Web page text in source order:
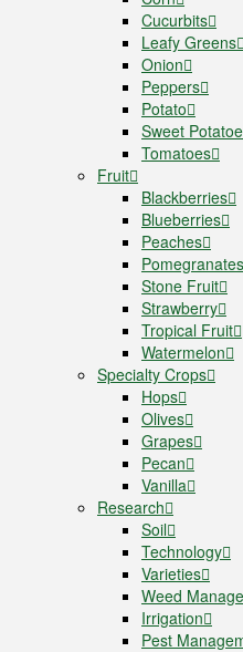
Cucurbits
Leafy Greens
Onion
Peppers
Potato
Sweet
Tomatoes
Fruit
Blackberries
Blueberries
Peaches
Pomegranates
Stone Fruit
Strawberry
Tropical Fruit
Watermelon
Specialty Crops
Hops
Olives
Grapes
Pecan
Vanilla
Research
Soil
Technology
Varieties
Weed
Irrigation
Pest